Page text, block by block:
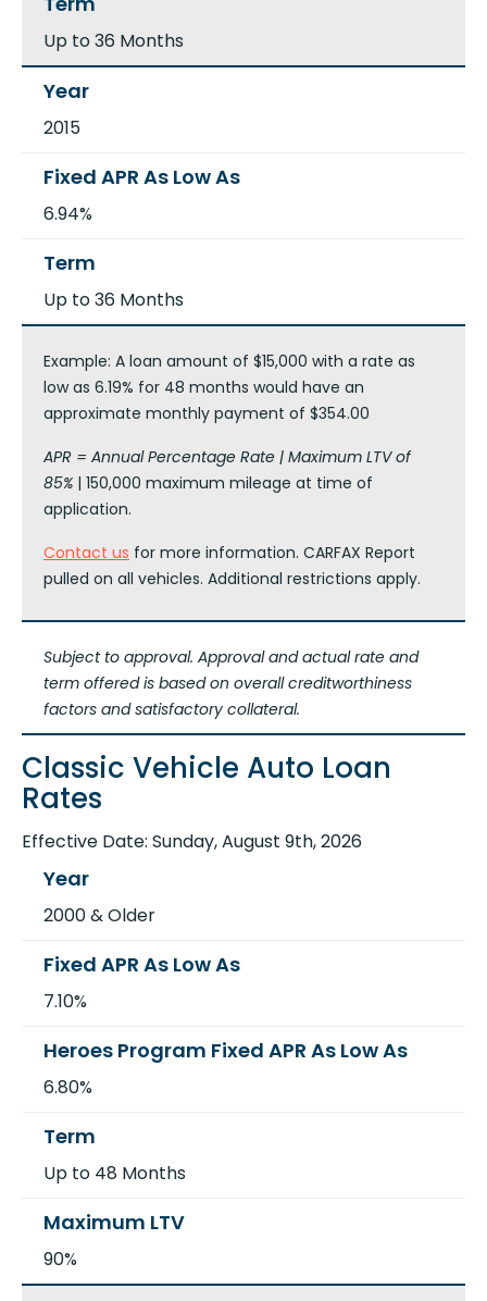
Up to 36 Months
2015
6.94%
Up to 36 Months
Example: A loan amount of $15,000 with a rate as
low as 6.19% for 48 months would have an
approximate monthly payment of $354.00
APR = Annual Percentage Rate | Maximum LTV of
85% | 150,000 maximum mileage at time of
application.
Contact us for more information. CARFAX Report
pulled on all vehicles. Additional restrictions apply.
Subject to approval. Approval and actual rate and
term offered is based on overall creditworthiness
factors and satisfactory collateral.
Classic Vehicle Auto Loan
Rates
Effective Date: Sunday, August 9th, 2026
2000 & Older
7.10%
6.80%
Up to 48 Months
90%